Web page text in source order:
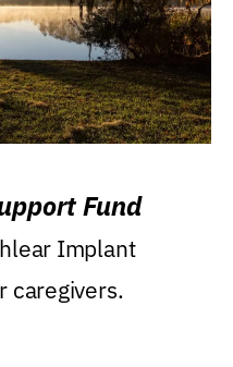
Fund
Implant
caregivers.